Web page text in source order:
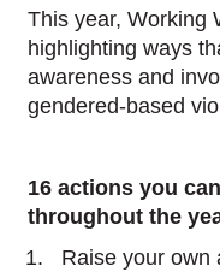
This year, Working
highlighting ways
awareness and
gendered-based
16 actions you
throughout the
Raise your own